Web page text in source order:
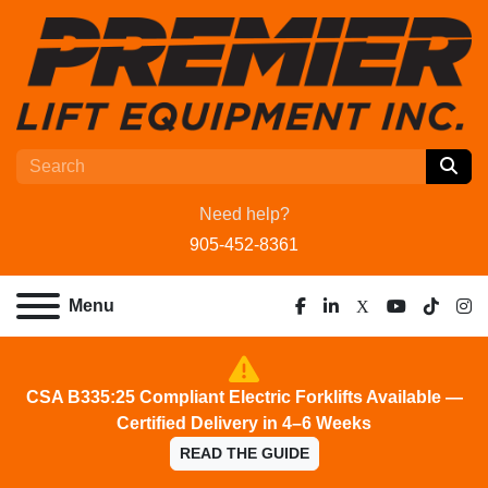
Need help?
905-452-8361
Menu
facebook
linkedin
x youtube
tiktok
CSA B335:25 Compliant Electric Forklifts Available —
Certified Delivery in 4–6 Weeks
READ THE GUIDE